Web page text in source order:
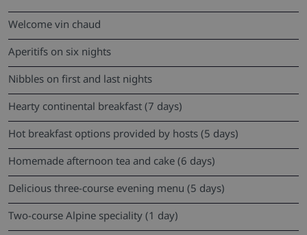
Welcome vin chaud
Aperitifs on six nights
Nibbles on first and last nights
Hearty continental breakfast (7 days)
Hot breakfast options provided by hosts (5 days)
Homemade afternoon tea and cake (6 days)
Delicious three-course evening menu (5 days)
Two-course Alpine speciality (1 day)